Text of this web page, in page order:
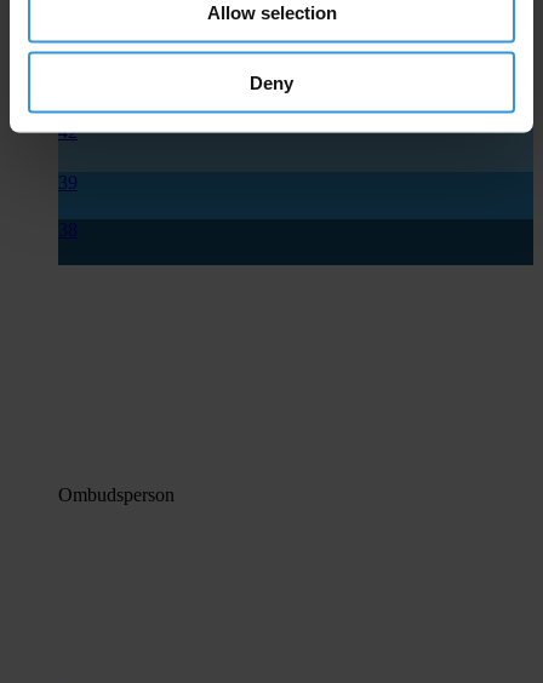
Allow selection
Deny
40
42
39
38
Ombudsperson